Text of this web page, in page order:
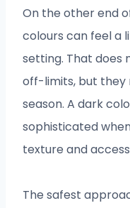
On the other end
colours can feel a
setting. That does
off-limits, but they
season. A dark
sophisticated
texture and
The safest